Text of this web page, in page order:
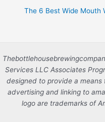
The 6 Best Wide Mouth
Services LLC Associates
designed to provide a
advertising and linking to
logo are trademarks of